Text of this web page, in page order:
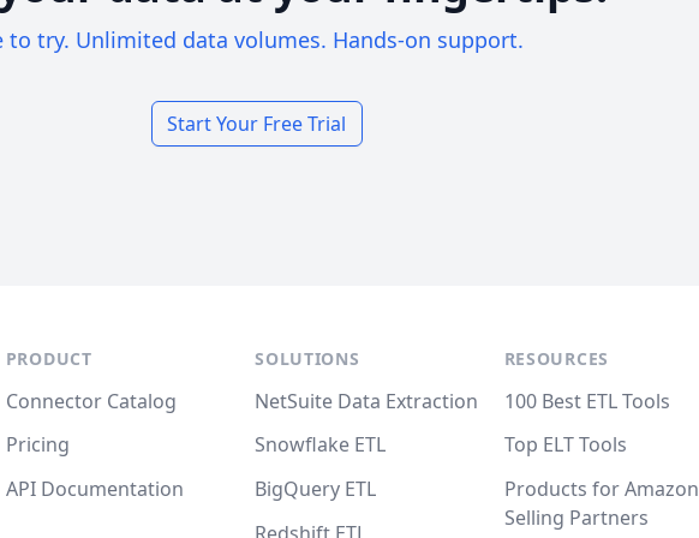
to try. Unlimited data volumes. Hands-on support.
Start Your Free Trial
PRODUCT
Connector Catalog
Pricing
API Documentation
SOLUTIONS
NetSuite Data Extraction
Snowflake ETL
BigQuery ETL
RESOURCES
100 Best ETL Tools
Top ELT Tools
Products for Amazon
Selling Partners